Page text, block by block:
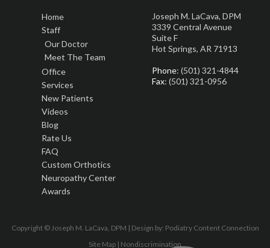
Home
Staff
Our Doctor
Meet The Team
Office
Services
New Patients
Videos
Blog
Rate Us
FAQ
Custom Orthotics
Neuropathy Center
Awards
Joseph M. LaCava, DPM
3339 Central Avenue
Suite F
Hot Springs, AR 71913
Phone: (501) 321-4844
Fax: (501) 321-0956
Copyright © Joseph M. LaCava, DPM | Design by: Podiatry Content Connection
Site Map | Nondiscrimination